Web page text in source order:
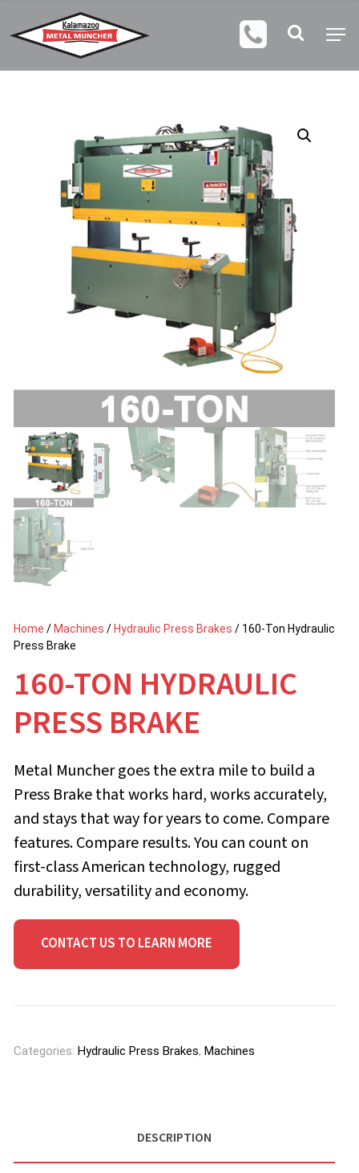
Home /Machines /Hydraulic Press Brakes / 160-Ton Hydraulic
Press Brake
160-TON HYDRAULIC
PRESS BRAKE
Metal Muncher goes the extra mile to build a
Press Brake that works hard, works accurately,
and stays that way for years to come. Compare
features. Compare results. You can count on
first-class American tech­nology, rugged
durability, versatility and economy.
CONTACT US TO LEARN MORE
Categories: Hydraulic Press Brakes, Machines
DESCRIPTION